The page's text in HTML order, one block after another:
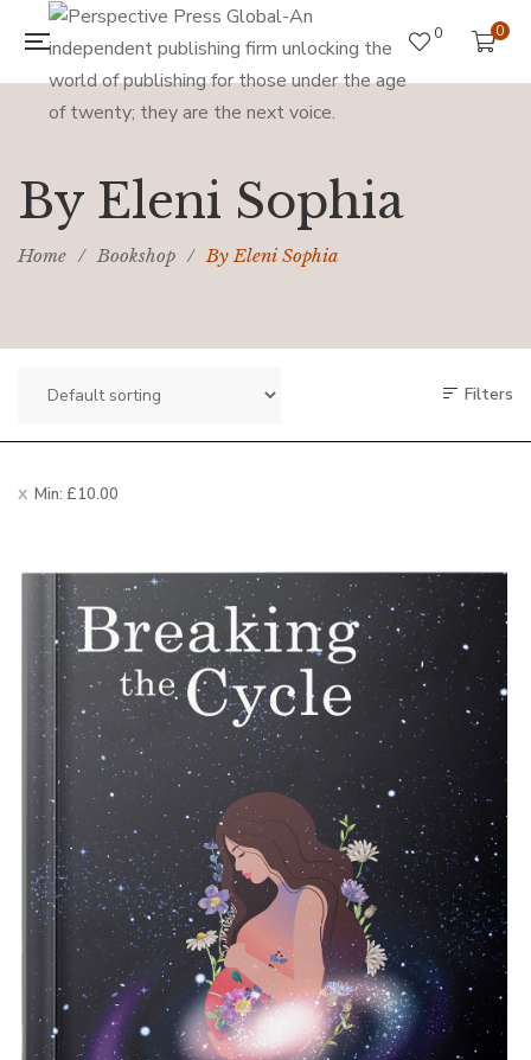
0 0
By Eleni Sophia
Home / Bookshop / By Eleni Sophia
Filters
Min: £10.00